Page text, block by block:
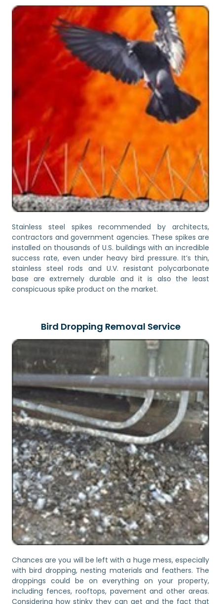
Stainless steel spikes recommended by architects,
contractors and government agencies. These spikes are
installed on thousands of U.S. buildings with an incredible
success rate, even under heavy bird pressure. It’s thin,
stainless steel rods and U.V. resistant polycarbonate
base are extremely durable and it is also the least
conspicuous spike product on the market.
Bird Dropping Removal Service
Chances are you will be left with a huge mess, especially
with bird dropping, nesting materials and feathers. The
droppings could be on everything on your property,
including fences, rooftops, pavement and other areas.
Considering how stinky they can get and the fact that